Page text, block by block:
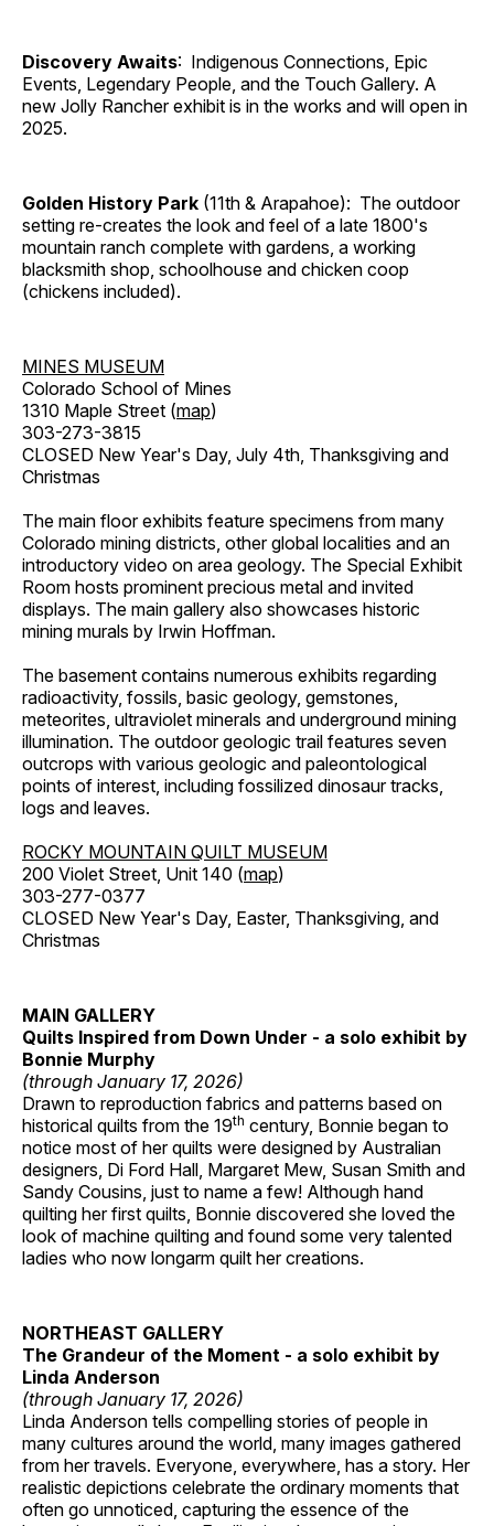
Discovery Awaits: Indigenous Connections, Epic
Events, Legendary People, and the Touch Gallery. A
new Jolly Rancher exhibit is in the works and will open in
2025.
Golden History Park (11th & Arapahoe): The outdoor
setting re-creates the look and feel of a late 1800's
mountain ranch complete with gardens, a working
blacksmith shop, schoolhouse and chicken coop
(chickens included).
MINES MUSEUM
Colorado School of Mines
1310 Maple Street (map)
303-273-3815
CLOSED New Year's Day, July 4th, Thanksgiving and
Christmas
The main floor exhibits feature specimens from many
Colorado mining districts, other global localities and an
introductory video on area geology. The Special Exhibit
Room hosts prominent precious metal and invited
displays. The main gallery also showcases historic
mining murals by Irwin Hoffman.
The basement contains numerous exhibits regarding
radioactivity, fossils, basic geology, gemstones,
meteorites, ultraviolet minerals and underground mining
illumination. The outdoor geologic trail features seven
outcrops with various geologic and paleontological
points of interest, including fossilized dinosaur tracks,
logs and leaves.
ROCKY MOUNTAIN QUILT MUSEUM
200 Violet Street, Unit 140 (map)
303-277-0377
CLOSED New Year's Day, Easter, Thanksgiving, and
Christmas
MAIN GALLERY
Quilts Inspired from Down Under - a solo exhibit by
Bonnie Murphy
(through January 17, 2026)
Drawn to reproduction fabrics and patterns based on
historical quilts from the 19th century, Bonnie began to
notice most of her quilts were designed by Australian
designers, Di Ford Hall, Margaret Mew, Susan Smith and
Sandy Cousins, just to name a few! Although hand
quilting her first quilts, Bonnie discovered she loved the
look of machine quilting and found some very talented
ladies who now longarm quilt her creations.
NORTHEAST GALLERY
The Grandeur of the Moment - a solo exhibit by
Linda Anderson
(through January 17, 2026)
Linda Anderson tells compelling stories of people in
many cultures around the world, many images gathered
from her travels. Everyone, everywhere, has a story. Her
realistic depictions celebrate the ordinary moments that
often go unnoticed, capturing the essence of the